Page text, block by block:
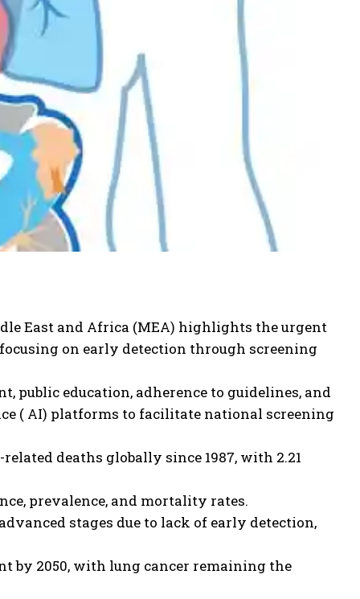
East and Africa (MEA) highlights the urgent
on early detection through screening
education, adherence to guidelines, and
( AI) platforms to facilitate national screening
deaths globally since 1987, with 2.21
prevalence, and mortality rates.
stages due to lack of early detection,
by 2050, with lung cancer remaining the